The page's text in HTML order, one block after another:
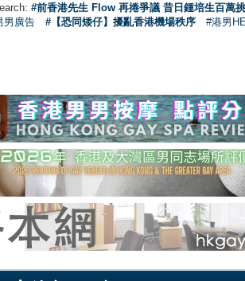
#前香港先生 Flow 再捲爭議 昔日鍾培生百萬
男廣告
#【恐同矮仔】擾亂香港機場秩序 #港男